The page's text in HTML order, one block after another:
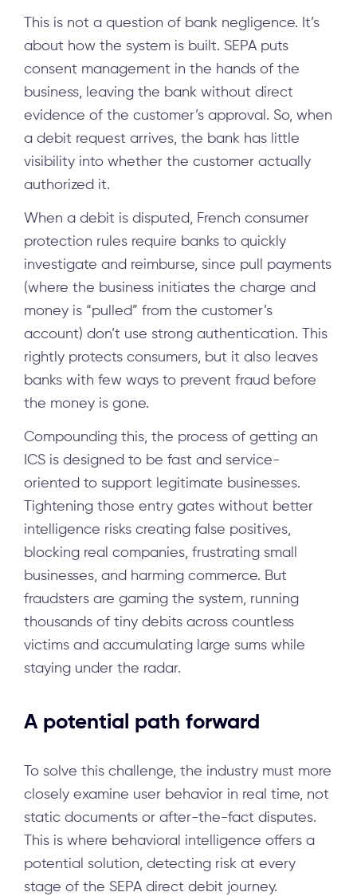
This is not a question of bank negligence. It’s
about how the system is built. SEPA puts
consent management in the hands of the
business, leaving the bank without direct
evidence of the customer’s approval. So, when
a debit request arrives, the bank has little
visibility into whether the customer actually
authorized it.
When a debit is disputed, French consumer
protection rules require banks to quickly
investigate and reimburse, since pull payments
(where the business initiates the charge and
money is “pulled” from the customer’s
account) don’t use strong authentication. This
rightly protects consumers, but it also leaves
banks with few ways to prevent fraud before
the money is gone.
Compounding this, the process of getting an
ICS is designed to be fast and service-
oriented to support legitimate businesses.
Tightening those entry gates without better
intelligence risks creating false positives,
blocking real companies, frustrating small
businesses, and harming commerce. But
fraudsters are gaming the system, running
thousands of tiny debits across countless
victims and accumulating large sums while
staying under the radar.
A potential path forward
To solve this challenge, the industry must more
closely examine user behavior in real time, not
static documents or after-the-fact disputes.
This is where behavioral intelligence offers a
potential solution, detecting risk at every
stage of the SEPA direct debit journey.